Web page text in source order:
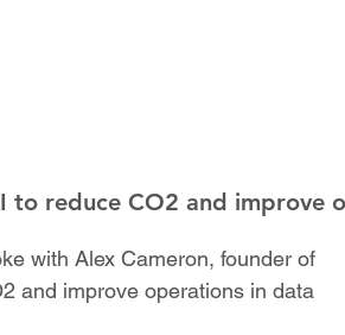
to reduce CO2 and improve
with Alex Cameron, founder of
and improve operations in data